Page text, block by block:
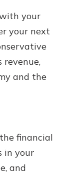
your
your next
revenue,
and the
financial
in your
and